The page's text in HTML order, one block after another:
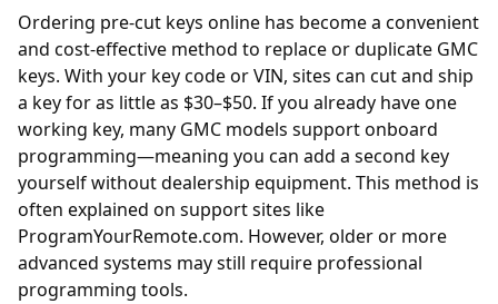
Ordering pre-cut keys online has become a convenient
and cost-effective method to replace or duplicate GMC
keys. With your key code or VIN, sites can cut and ship
a key for as little as $30–$50. If you already have one
working key, many GMC models support onboard
programming—meaning you can add a second key
yourself without dealership equipment. This method is
often explained on support sites like
ProgramYourRemote.com. However, older or more
advanced systems may still require professional
programming tools.